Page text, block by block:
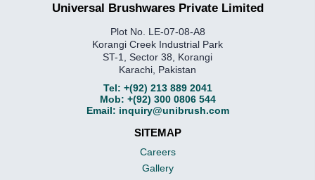
Universal Brushwares Private Limited
Plot No. LE-07-08-A8
Korangi Creek Industrial Park
ST-1, Sector 38, Korangi
Karachi, Pakistan
Tel: +(92) 213 889 2041
Mob: +(92) 300 0806 544
Email: inquiry@unibrush.com
SITEMAP
Careers
Gallery